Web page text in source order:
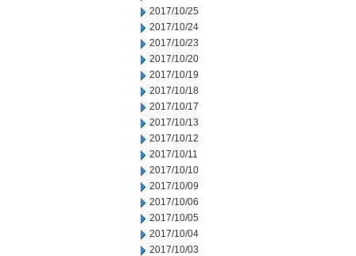
2017/10/25
2017/10/24
2017/10/23
2017/10/20
2017/10/19
2017/10/18
2017/10/17
2017/10/13
2017/10/12
2017/10/11
2017/10/10
2017/10/09
2017/10/06
2017/10/05
2017/10/04
2017/10/03